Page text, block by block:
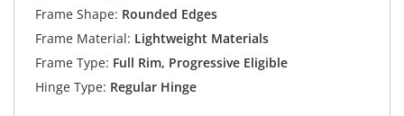
Frame Shape: Rounded Edges
Frame Material: Lightweight Materials
Frame Type: Full Rim, Progressive Eligible
Hinge Type: Regular Hinge